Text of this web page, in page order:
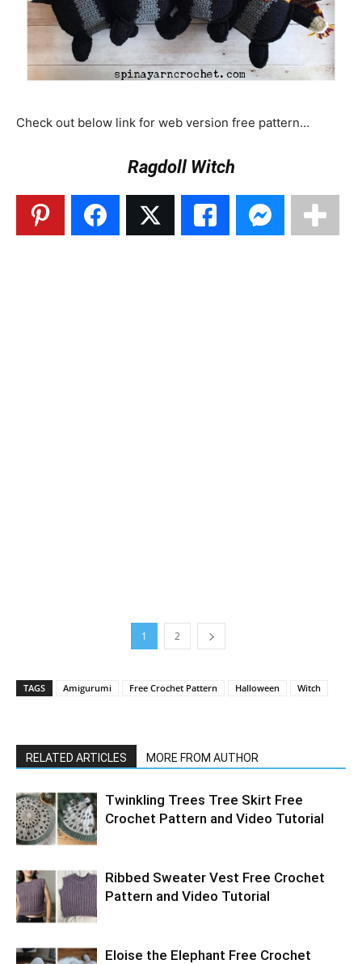
Check out below link for web version free pattern…
Ragdoll Witch
1 2
TAGS Amigurumi Free Crochet Pattern Halloween Witch
RELATED ARTICLES MORE FROM AUTHOR
Twinkling Trees Tree Skirt Free
Crochet Pattern and Video Tutorial
Ribbed Sweater Vest Free Crochet
Pattern and Video Tutorial
Eloise the Elephant Free Crochet